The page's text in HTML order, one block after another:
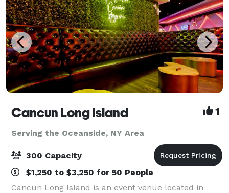
Cancun Long Island 1
Serving the Oceanside, NY Area
300 Capacity
$1,250 to $3,250 for 50 People
Cancun Long Island is an event venue located in